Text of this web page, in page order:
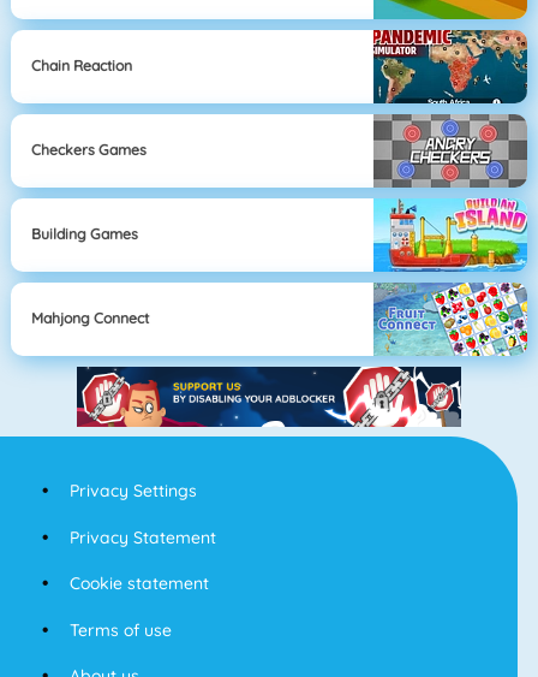
Chain Reaction
Checkers Games
Building Games
Mahjong Connect
Privacy Settings
Privacy Statement
Cookie statement
Terms of use